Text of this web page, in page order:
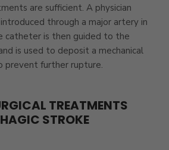
are sufficient. A physician
through a major artery in
catheter is then guided to the
is used to deposit a mechanical
prevent further rupture.
TREATMENTS
STROKE